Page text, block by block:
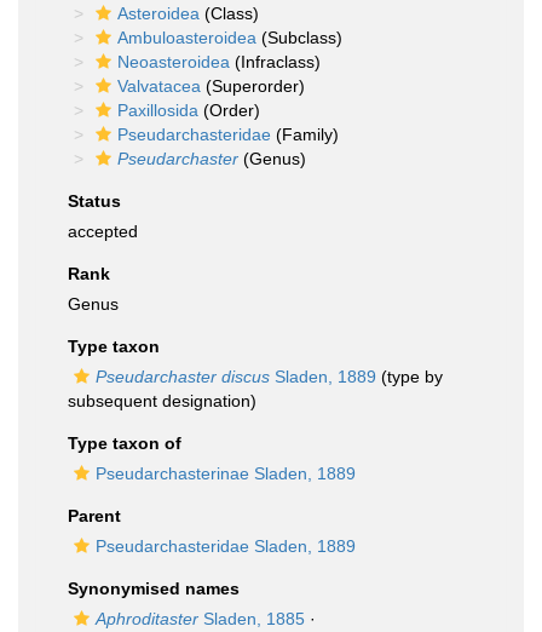
Asteroidea (Class)
Ambuloasteroidea (Subclass)
Neoasteroidea (Infraclass)
Valvatacea (Superorder)
Paxillosida (Order)
Pseudarchasteridae (Family)
Pseudarchaster (Genus)
Status
accepted
Rank
Genus
Type taxon
Pseudarchaster discus Sladen, 1889 (type by
subsequent designation)
Type taxon of
Pseudarchasterinae Sladen, 1889
Parent
Pseudarchasteridae Sladen, 1889
Synonymised names
Aphroditaster Sladen, 1885 ·